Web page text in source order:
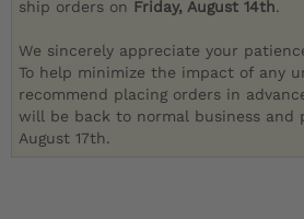
ship orders on Friday, August 14th.
We sincerely appreciate your
To help minimize the impact of any
recommend placing orders in
will be back to normal business and
August 17th.